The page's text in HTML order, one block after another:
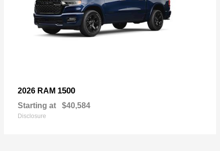
2026 RAM 1500
Starting at $40,584
Disclosure